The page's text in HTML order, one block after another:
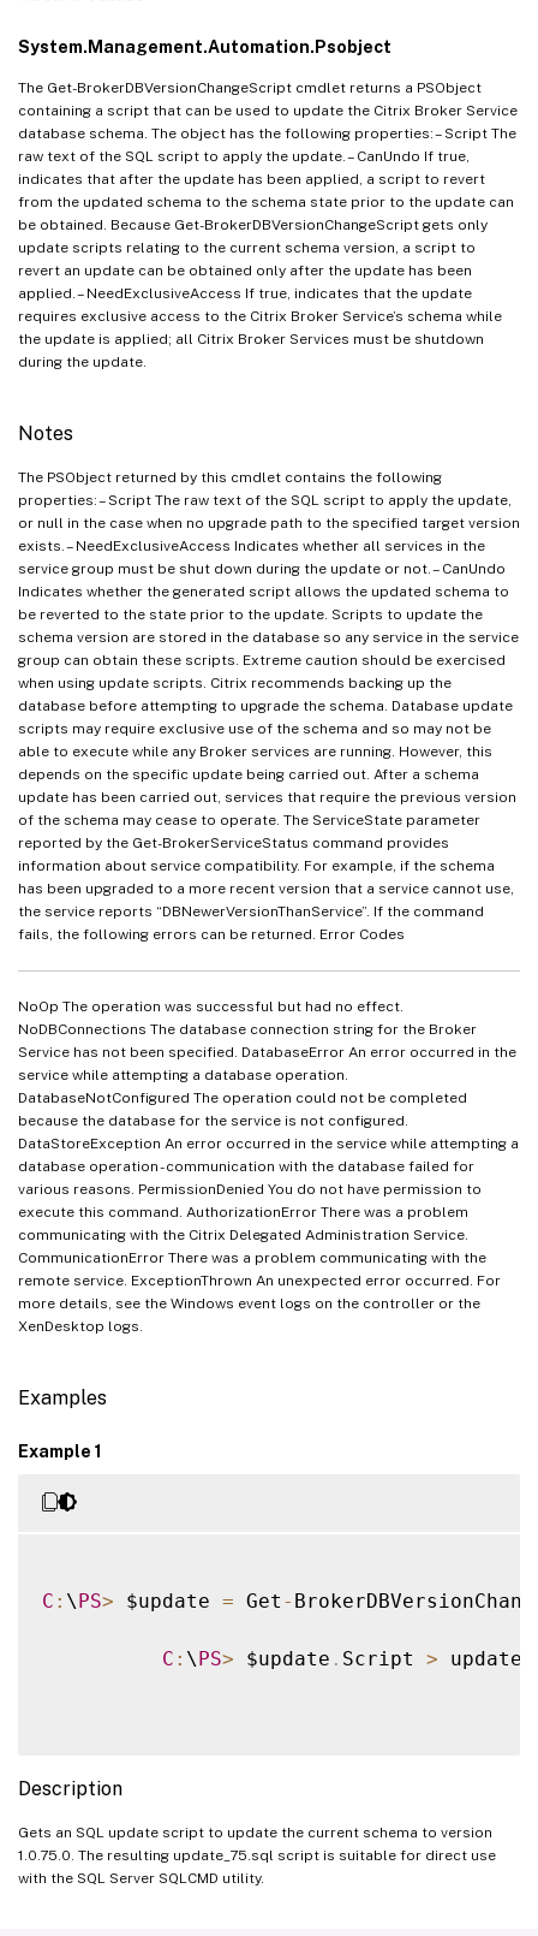
System.Management.Automation.Psobject
The Get-BrokerDBVersionChangeScript cmdlet returns a PSObject
containing a script that can be used to update the Citrix Broker Service
database schema. The object has the following properties: – Script The
raw text of the SQL script to apply the update. – CanUndo If true,
indicates that after the update has been applied, a script to revert
from the updated schema to the schema state prior to the update can
be obtained. Because Get-BrokerDBVersionChangeScript gets only
update scripts relating to the current schema version, a script to
revert an update can be obtained only after the update has been
applied. – NeedExclusiveAccess If true, indicates that the update
requires exclusive access to the Citrix Broker Service’s schema while
the update is applied; all Citrix Broker Services must be shutdown
during the update.
Notes
The PSObject returned by this cmdlet contains the following
properties: – Script The raw text of the SQL script to apply the update,
or null in the case when no upgrade path to the specified target version
exists. – NeedExclusiveAccess Indicates whether all services in the
service group must be shut down during the update or not. – CanUndo
Indicates whether the generated script allows the updated schema to
be reverted to the state prior to the update. Scripts to update the
schema version are stored in the database so any service in the service
group can obtain these scripts. Extreme caution should be exercised
when using update scripts. Citrix recommends backing up the
database before attempting to upgrade the schema. Database update
scripts may require exclusive use of the schema and so may not be
able to execute while any Broker services are running. However, this
depends on the specific update being carried out. After a schema
update has been carried out, services that require the previous version
of the schema may cease to operate. The ServiceState parameter
reported by the Get-BrokerServiceStatus command provides
information about service compatibility. For example, if the schema
has been upgraded to a more recent version that a service cannot use,
the service reports “DBNewerVersionThanService”. If the command
fails, the following errors can be returned. Error Codes
NoOp The operation was successful but had no effect.
NoDBConnections The database connection string for the Broker
Service has not been specified. DatabaseError An error occurred in the
service while attempting a database operation.
DatabaseNotConfigured The operation could not be completed
because the database for the service is not configured.
DataStoreException An error occurred in the service while attempting a
database operation - communication with the database failed for
various reasons. PermissionDenied You do not have permission to
execute this command. AuthorizationError There was a problem
communicating with the Citrix Delegated Administration Service.
CommunicationError There was a problem communicating with the
remote service. ExceptionThrown An unexpected error occurred. For
more details, see the Windows event logs on the controller or the
XenDesktop logs.
Examples
Example 1
C : \PS> $update = Get -
C : \PS> $update . Script >
Description
Gets an SQL update script to update the current schema to version
1.0.75.0. The resulting update_75.sql script is suitable for direct use
with the SQL Server SQLCMD utility.